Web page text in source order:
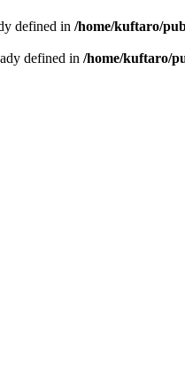
defined in /home/kuftaro/
defined in /home/kuftaro/